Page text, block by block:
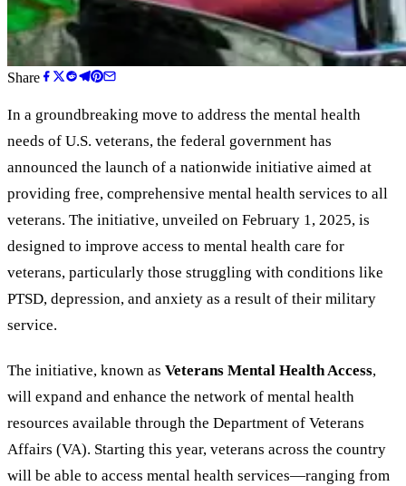
Share
In a groundbreaking move to address the mental health
needs of U.S. veterans, the federal government has
announced the launch of a nationwide initiative aimed at
providing free, comprehensive mental health services to all
veterans. The initiative, unveiled on February 1, 2025, is
designed to improve access to mental health care for
veterans, particularly those struggling with conditions like
PTSD, depression, and anxiety as a result of their military
service.
The initiative, known as Veterans Mental Health Access,
will expand and enhance the network of mental health
resources available through the Department of Veterans
Affairs (VA). Starting this year, veterans across the country
will be able to access mental health services—ranging from